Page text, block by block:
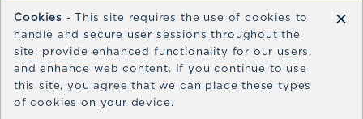
Bronco Express
broncoexpress@boisestate.edu
Cookies - This site requires the use of cookies to
handle and secure user sessions throughout the
site, provide enhanced functionality for our users,
and enhance web content. If you continue to use
this site, you agree that we can place these types
of cookies on your device.
×